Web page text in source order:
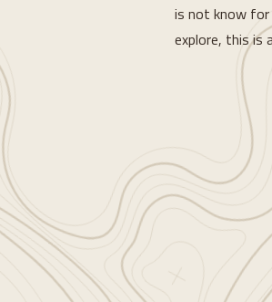
is not know for
explore, this is